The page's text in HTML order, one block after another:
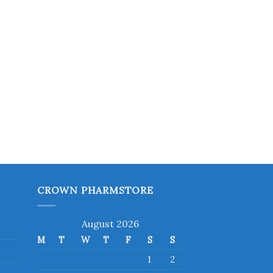
CROWN PHARMSTORE
August 2026
M T W T F S
S
1
2